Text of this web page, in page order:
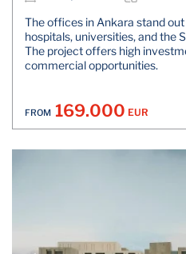
The offices in Ankara stand
hospitals, universities, and the
The project offers high
commercial opportunities.
FROM 169.000 EUR